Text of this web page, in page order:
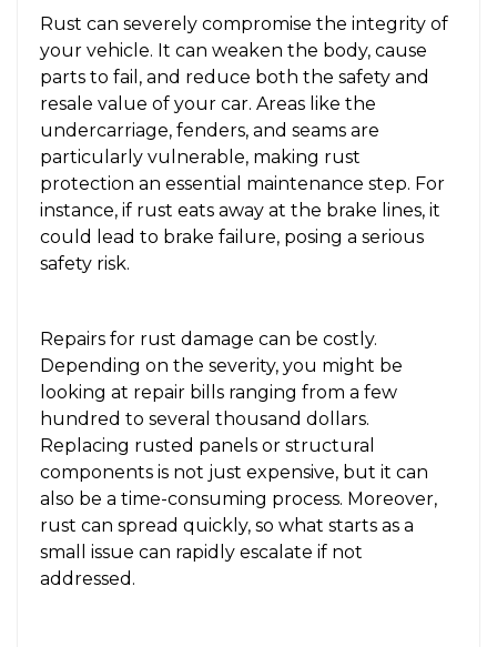
Rust can severely compromise the integrity of
your vehicle. It can weaken the body, cause
parts to fail, and reduce both the safety and
resale value of your car. Areas like the
undercarriage, fenders, and seams are
particularly vulnerable, making rust
protection an essential maintenance step. For
instance, if rust eats away at the brake lines, it
could lead to brake failure, posing a serious
safety risk.
Repairs for rust damage can be costly.
Depending on the severity, you might be
looking at repair bills ranging from a few
hundred to several thousand dollars.
Replacing rusted panels or structural
components is not just expensive, but it can
also be a time-consuming process. Moreover,
rust can spread quickly, so what starts as a
small issue can rapidly escalate if not
addressed.